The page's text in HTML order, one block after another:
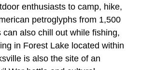
enthusiasts to camp, hike,
petroglyphs from 1,500
also chill out while fishing,
in Forest Lake located within
is also the site of an